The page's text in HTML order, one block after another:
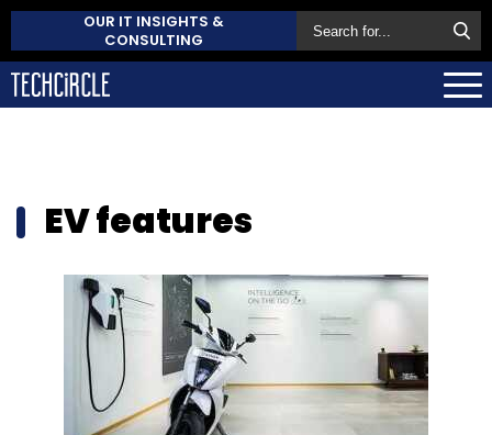
OUR IT INSIGHTS &
CONSULTING
EV features